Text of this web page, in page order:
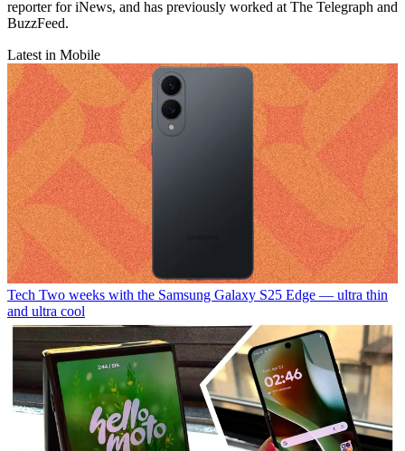
reporter for iNews, and has previously worked at The Telegraph and
BuzzFeed.
Latest in Mobile
Tech Two weeks with the Samsung Galaxy S25 Edge — ultra thin
and ultra cool